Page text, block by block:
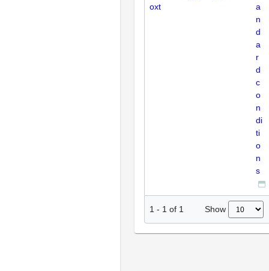
oxt
a
n
d
a
r
d
c
o
n
di
ti
o
n
s
1 - 1 of 1 Show